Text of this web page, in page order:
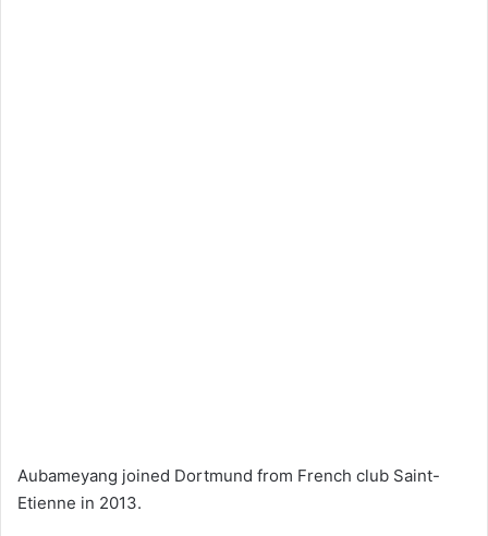
Aubameyang joined Dortmund from French club Saint-
Etienne in 2013.